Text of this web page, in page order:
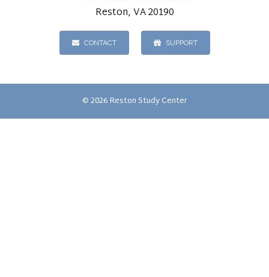
Reston, VA 20190
CONTACT SUPPORT
© 2026 Reston Study Center